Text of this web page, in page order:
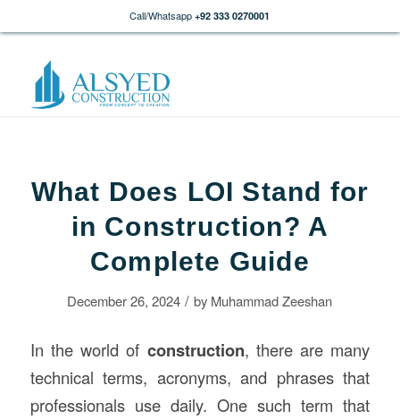
Call/Whatsapp +92 333 0270001
What Does LOI Stand for
in Construction? A
Complete Guide
December 26, 2024 / by Muhammad Zeeshan
In the world of construction, there are many
technical terms, acronyms, and phrases that
professionals use daily. One such term that